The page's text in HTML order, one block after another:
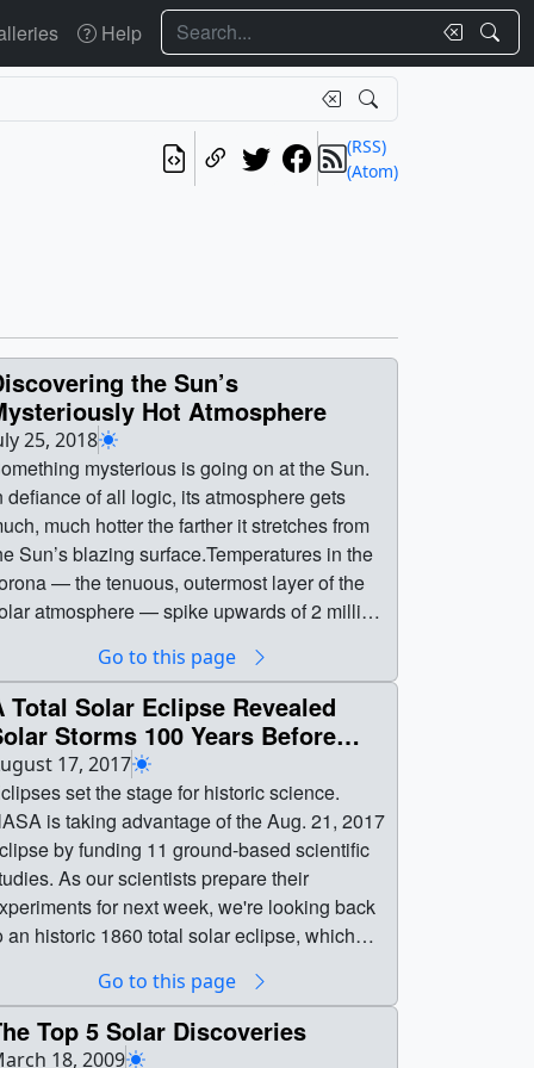
Help Search
(RSS)
(Atom)
the Sun’s
Hot Atmosphere
25, 2018
mysterious is going on at the Sun.
defiance of all logic, its atmosphere gets
much hotter the farther it stretches from
Sun’s blazing surface.Temperatures in the
— the tenuous, outermost layer of the
atmosphere — spike upwards of 2 million
below, the underlying surface simmers at a
10,000 F. How the Sun manages this
remains one of the greatest unanswered
in astrophysics; scientists call it the
heating problem. A new, landmark
NASA’s Parker Solar Probe —
to launch no earlier than Aug. 11,
— will fly through the corona itself,
clues to its behavior and offering the
for scientists to solve this mystery.From
Earth, as we see it in visible light, the Sun’s
appearance — quiet, unchanging — belies the
and drama of our nearest star. Its turbulent
is rocked by eruptions and intense
Go to this page
Total Solar Eclipse Revealed
Storms 100 Years Before
17, 2017
set the stage for historic science.
is taking advantage of the Aug. 21, 2017
by funding 11 ground-based scientific
As our scientists prepare their
for next week, we're looking back
an historic 1860 total solar eclipse, which
solar storms — called coronal mass ejections
years before scientists first understood
they were.Scientists observed these
Go to this page
Top 5 Solar Discoveries
18, 2009